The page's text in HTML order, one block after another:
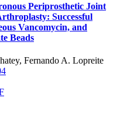
Periprosthetic Joint
Successful
Vancomycin, and
Beads
Fernando A. Lopreite